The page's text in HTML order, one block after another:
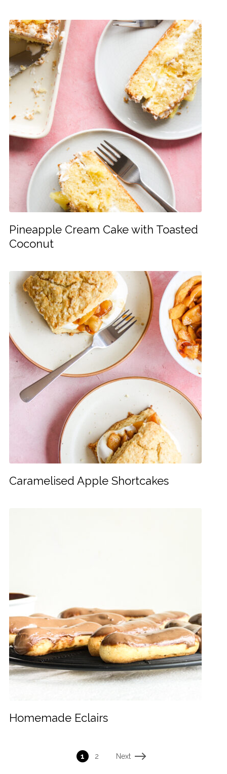
Pineapple Cream Cake with Toasted
Coconut
Caramelised Apple Shortcakes
Homemade Eclairs
1 2 Next